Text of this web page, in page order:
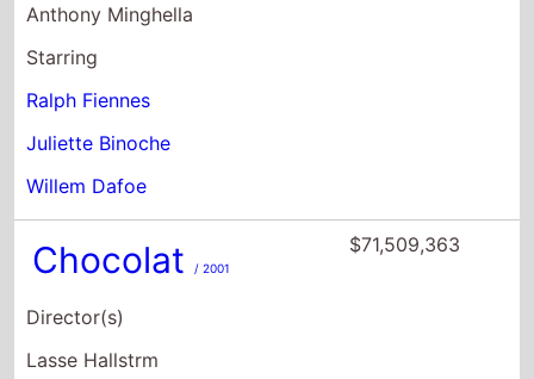
Anthony Minghella
Starring
Ralph Fiennes
Juliette Binoche
Willem Dafoe
Chocolat / 2001
Director(s)
Lasse Hallstrm
$71,509,363